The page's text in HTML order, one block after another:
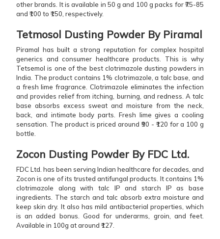
other brands. It is available in 50 g and 100 g packs for ₹75-85
and ₹100 to ₹150, respectively.
Tetmosol Dusting Powder By Piramal
Piramal has built a strong reputation for complex hospital
generics and consumer healthcare products. This is why
Tetsemol is one of the best clotrimazole dusting powders in
India. The product contains 1% clotrimazole, a talc base, and
a fresh lime fragrance. Clotrimazole eliminates the infection
and provides relief from itching, burning, and redness. A talc
base absorbs excess sweat and moisture from the neck,
back, and intimate body parts. Fresh lime gives a cooling
sensation. The product is priced around ₹90 - ₹120 for a 100 g
bottle.
Zocon Dusting Powder By FDC Ltd.
FDC Ltd. has been serving Indian healthcare for decades, and
Zocon is one of its trusted antifungal products. It contains 1%
clotrimazole along with talc IP and starch IP as base
ingredients. The starch and talc absorb extra moisture and
keep skin dry. It also has mild antibacterial properties, which
is an added bonus. Good for underarms, groin, and feet.
Available in 100g at around ₹127.